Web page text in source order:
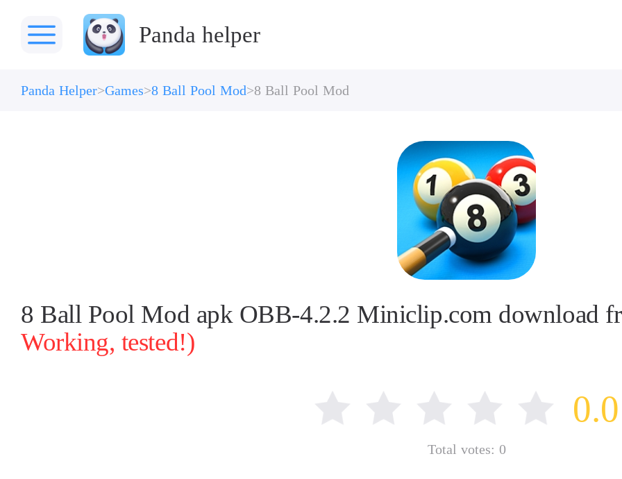
Panda helper
Panda Helper Games 8 Ball Pool Mod 8 Ball Pool Mod
8 Ball Pool Mod apk OBB-4.2.2 Miniclip.com download
Working, tested!)
0.0
Total votes: 0